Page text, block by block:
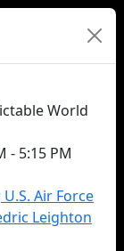
World
- 5:15 PM
Air Force
Leighton